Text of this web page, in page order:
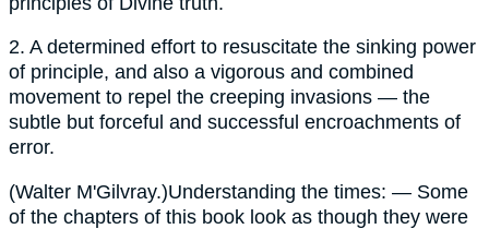
2. A determined effort to resuscitate the sinking power
of principle, and also a vigorous and combined
movement to repel the creeping invasions — the
subtle but forceful and successful encroachments of
error.
(Walter M'Gilvray.)Understanding the times: — Some
of the chapters of this book look as though they were